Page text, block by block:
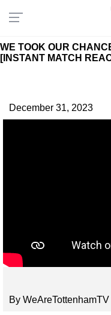
WE TOOK OUR
[INSTANT MATCH
December 31, 2023
By WeAreTottenhamTV